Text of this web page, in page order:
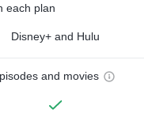
each plan
Disney+ and Hulu
and movies